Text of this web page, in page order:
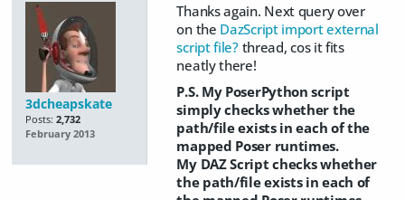
3dcheapskate
Posts: 2,732
February 2013
Thanks again. Next query over
on the DazScript import external
script file?thread, cos it fits
neatly there!
P.S. My PoserPython script
simply checks whether the
path/file exists in each of the
mapped Poser runtimes.
My DAZ Script checks whether
the path/file exists in each of